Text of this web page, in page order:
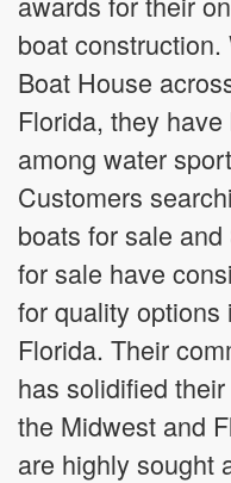
boat
Boat House
Florida, they
among water
Customers
boats for sale
for sale have
for quality
Florida. Their
has solidified
the Midwest and
are highly sought